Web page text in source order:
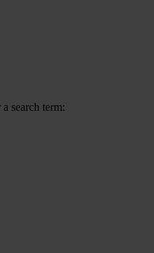
a search term: